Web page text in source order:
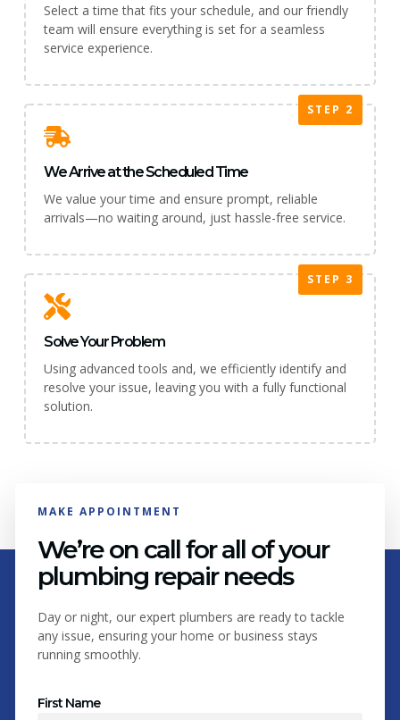
Select a time that fits your schedule, and our friendly
team will ensure everything is set for a seamless
service experience.
STEP 2
We Arrive at the Scheduled Time
We value your time and ensure prompt, reliable
arrivals—no waiting around, just hassle-free service.
STEP 3
Solve Your Problem
Using advanced tools and, we efficiently identify and
resolve your issue, leaving you with a fully functional
solution.
MAKE APPOINTMENT
We’re on call for all of your
plumbing repair needs
Day or night, our expert plumbers are ready to tackle
any issue, ensuring your home or business stays
running smoothly.
First Name